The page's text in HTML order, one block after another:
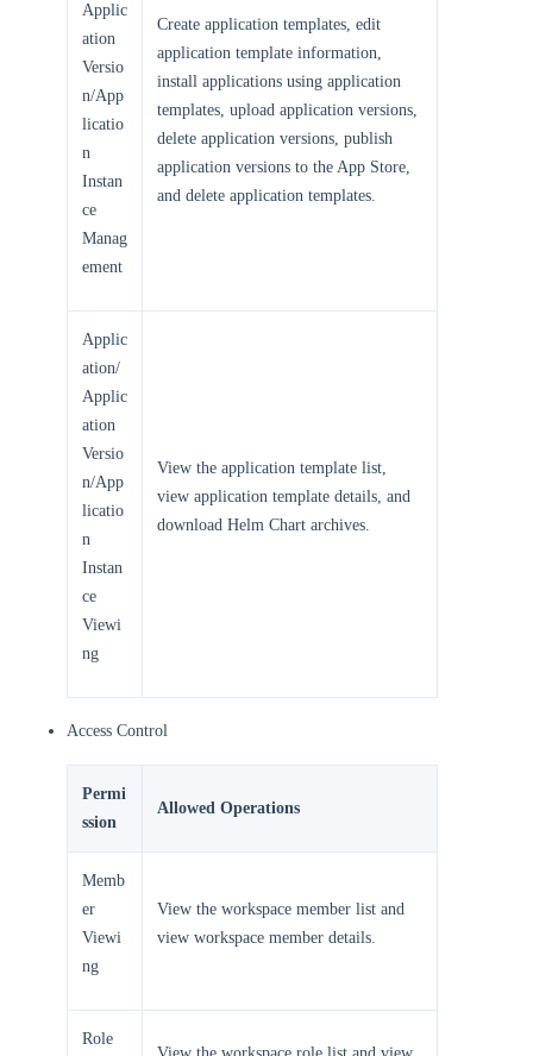
Applic
ation
Versio
n/App
licatio
n
Instan
ce
Manag
ement
Create application templates, edit
application template information,
install applications using application
templates, upload application versions,
delete application versions, publish
application versions to the App Store,
and delete application templates.
Applic
ation/
Applic
ation
Versio
n/App
licatio
n
Instan
ce
Viewi
ng
View the application template list,
view application template details, and
download Helm Chart archives.
Access Control
Permi
ssion
Allowed Operations
Memb
er
Viewi
ng
View the workspace member list and
view workspace member details.
Role